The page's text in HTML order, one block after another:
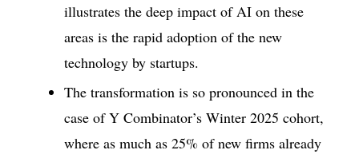
illustrates the deep impact of AI on these
areas is the rapid adoption of the new
technology by startups.
The transformation is so pronounced in the
case of Y Combinator’s Winter 2025 cohort,
where as much as 25% of new firms already